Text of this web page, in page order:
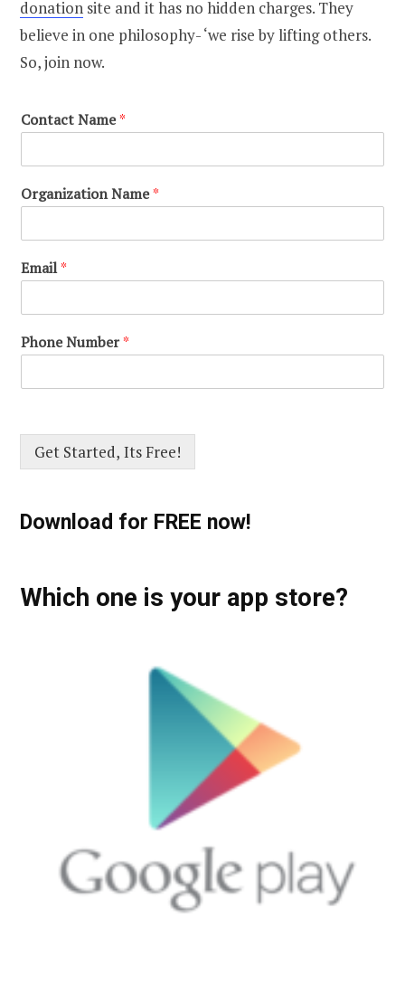
donation site and it has no hidden charges. They
believe in one philosophy- ‘we rise by lifting others.
So, join now.
Contact Name*
Organization Name*
Email*
Phone Number*
Get Started, Its Free!
Download for FREE now!
Which one is your app store?